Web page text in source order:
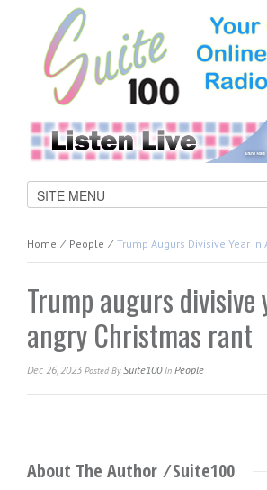
Home ⁄ People ⁄ Trump Augurs Divisive Year In
Trump augurs divisive
angry Christmas rant
Dec 26, 2023 Posted By Suite100In People
About The Author ⁄Suite100